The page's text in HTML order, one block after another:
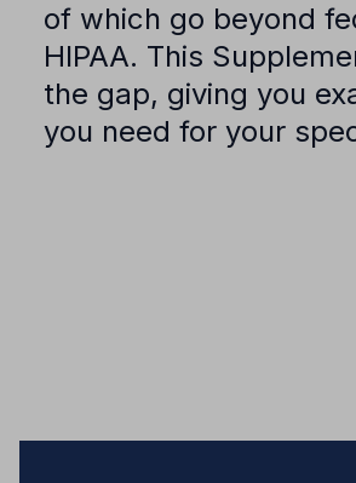
of which go beyond
HIPAA. This
the gap, giving you
you need for your